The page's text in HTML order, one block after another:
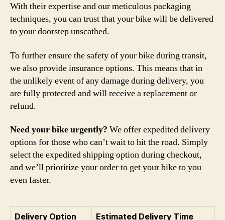
With their expertise and our meticulous packaging
techniques, you can trust that your bike will be delivered
to your doorstep unscathed.
To further ensure the safety of your bike during transit,
we also provide insurance options. This means that in
the unlikely event of any damage during delivery, you
are fully protected and will receive a replacement or
refund.
Need your bike urgently? We offer expedited delivery
options for those who can’t wait to hit the road. Simply
select the expedited shipping option during checkout,
and we’ll prioritize your order to get your bike to you
even faster.
Delivery Option
Estimated Delivery Time